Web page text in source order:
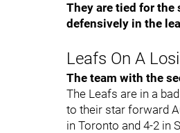
They are tied for the
defensively in the
Leafs On A
The team with the
The Leafs are in a
to their star forward
in Toronto and 4-2 in